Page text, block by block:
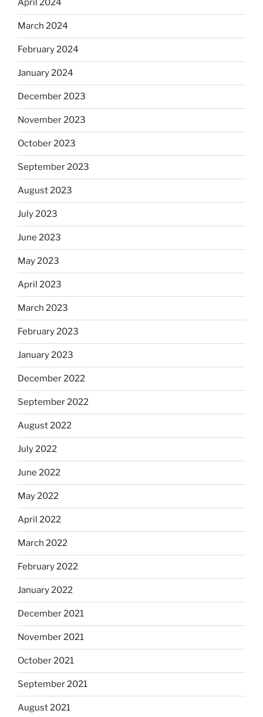
April 2024
March 2024
February 2024
January 2024
December 2023
November 2023
October 2023
September 2023
August 2023
July 2023
June 2023
May 2023
April 2023
March 2023
February 2023
January 2023
December 2022
September 2022
August 2022
July 2022
June 2022
May 2022
April 2022
March 2022
February 2022
January 2022
December 2021
November 2021
October 2021
September 2021
August 2021